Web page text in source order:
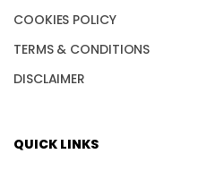
COOKIES POLICY
TERMS & CONDITIONS
DISCLAIMER
QUICK LINKS